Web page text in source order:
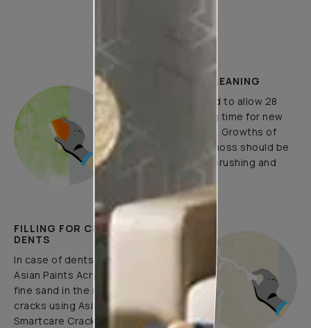
PLASTER AND CLEANING
It is recommended to allow 28
days as the curing time for new
masonry surfaces. Growths of
fungus, algae or moss should be
removed by wire brushing and
FILLING FOR CRACKS AND
DENTS
In case of dents and holes, use
Asian Paints Acrylic Wall Putty and
fine sand in the ratio 1:3. Fill fine
cracks using Asian Paints
Smartcare Crack Seal.